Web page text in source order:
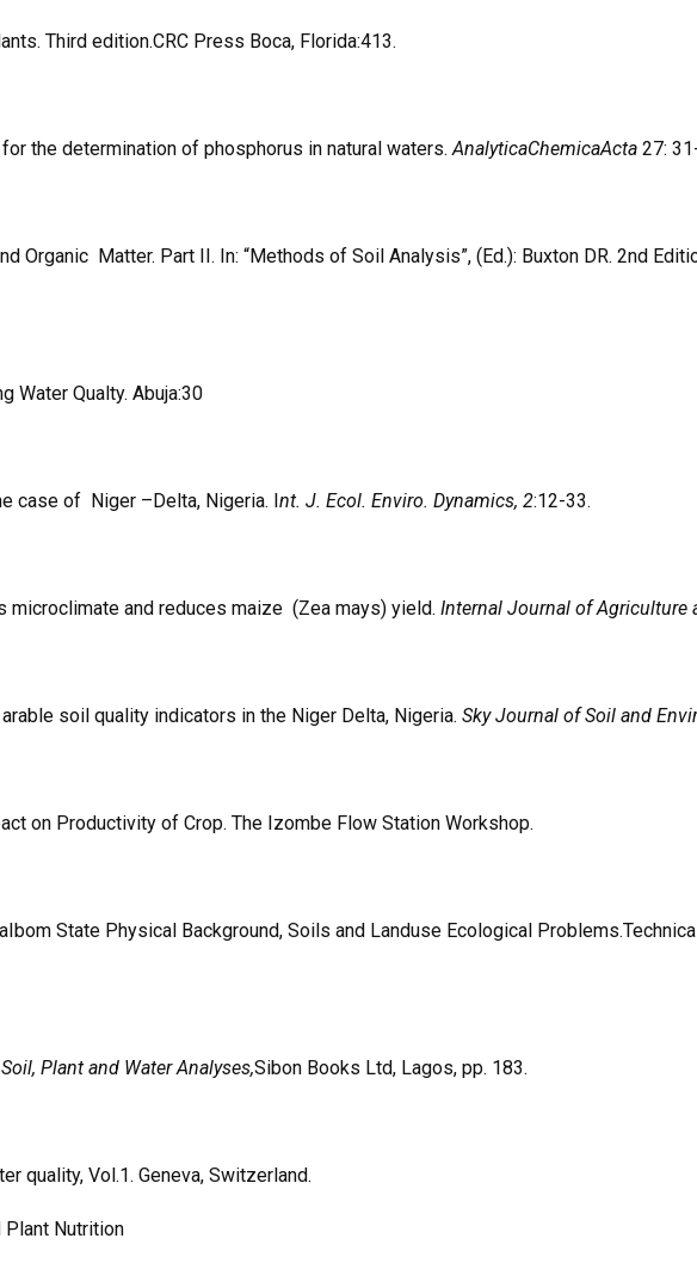
Third edition.CRC Press Boca, Florida:413.
the determination of phosphorus in natural waters.AnalyticaChemicaActa 27:
Organic Matter. Part II. In: “Methods of Soil Analysis”, (Ed.): Buxton DR. 2nd
Water Qualty. Abuja:30
case of Niger –Delta, Nigeria. Int. J. Ecol. Enviro. Dynamics, 2:12-33.
microclimate and reduces maize (Zea mays) yield. Internal Journal of Agriculture
soil quality indicators in the Niger Delta, Nigeria. Sky Journal of Soil and
on Productivity of Crop. The Izombe Flow Station Workshop.
State Physical Background, Soils and Landuse Ecological
Plant and Water Analyses,Sibon Books Ltd, Lagos, pp. 183.
quality, Vol.1. Geneva, Switzerland.
Plant Nutrition